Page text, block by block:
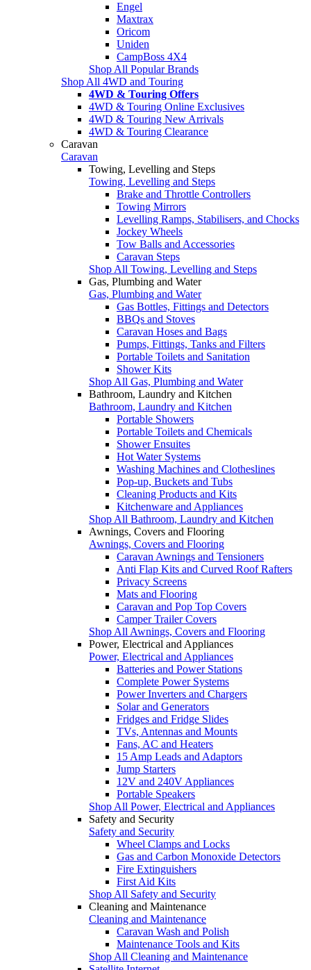
Engel
Maxtrax
Oricom
Uniden
CampBoss 4X4
Shop All Popular Brands
Shop All 4WD and Touring
4WD & Touring Offers
4WD & Touring Online Exclusives
4WD & Touring New Arrivals
4WD & Touring Clearance
Caravan
Caravan
Towing, Levelling and Steps
Towing, Levelling and Steps
Brake and Throttle Controllers
Towing Mirrors
Levelling Ramps, Stabilisers, and Chocks
Jockey Wheels
Tow Balls and Accessories
Caravan Steps
Shop All Towing, Levelling and Steps
Gas, Plumbing and Water
Gas, Plumbing and Water
Gas Bottles, Fittings and Detectors
BBQs and Stoves
Caravan Hoses and Bags
Pumps, Fittings, Tanks and Filters
Portable Toilets and Sanitation
Shower Kits
Shop All Gas, Plumbing and Water
Bathroom, Laundry and Kitchen
Bathroom, Laundry and Kitchen
Portable Showers
Portable Toilets and Chemicals
Shower Ensuites
Hot Water Systems
Washing Machines and Clotheslines
Pop-up, Buckets and Tubs
Cleaning Products and Kits
Kitchenware and Appliances
Shop All Bathroom, Laundry and Kitchen
Awnings, Covers and Flooring
Awnings, Covers and Flooring
Caravan Awnings and Tensioners
Anti Flap Kits and Curved Roof Rafters
Privacy Screens
Mats and Flooring
Caravan and Pop Top Covers
Camper Trailer Covers
Shop All Awnings, Covers and Flooring
Power, Electrical and Appliances
Power, Electrical and Appliances
Batteries and Power Stations
Complete Power Systems
Power Inverters and Chargers
Solar and Generators
Fridges and Fridge Slides
TVs, Antennas and Mounts
Fans, AC and Heaters
15 Amp Leads and Adaptors
Jump Starters
12V and 240V Appliances
Portable Speakers
Shop All Power, Electrical and Appliances
Safety and Security
Safety and Security
Wheel Clamps and Locks
Gas and Carbon Monoxide Detectors
Fire Extinguishers
First Aid Kits
Shop All Safety and Security
Cleaning and Maintenance
Cleaning and Maintenance
Caravan Wash and Polish
Maintenance Tools and Kits
Shop All Cleaning and Maintenance